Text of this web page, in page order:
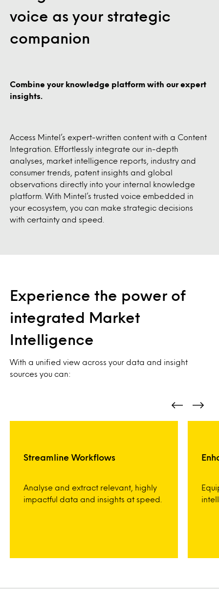
voice as your strategic
companion
Combine your knowledge platform with our expert
insights.
Access Mintel’s expert-written content with a Content
Integration. Effortlessly integrate our in-depth
analyses, market intelligence reports, industry and
consumer trends, patent insights and global
observations directly into your internal knowledge
platform. With Mintel’s trusted voice embedded in
your ecosystem, you can make strategic decisions
with certainty and speed.
Experience the power of
integrated Market
Intelligence
With a unified view across your data and insight
sources you can:
Streamline Workflows
Analyse and extract relevant, highly
impactful data and insights at speed.